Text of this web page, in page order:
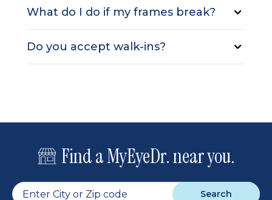
What do I do if my frames break?
Do you accept walk-ins?
Find a MyEyeDr. near you.
Search